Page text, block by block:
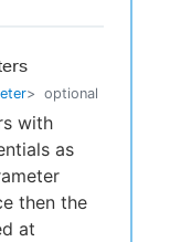
> optional
with
as
then the
at